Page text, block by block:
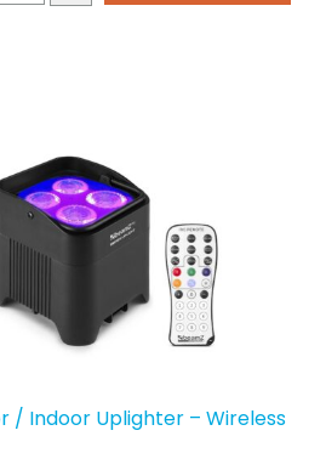
/ Indoor Uplighter – Wireless